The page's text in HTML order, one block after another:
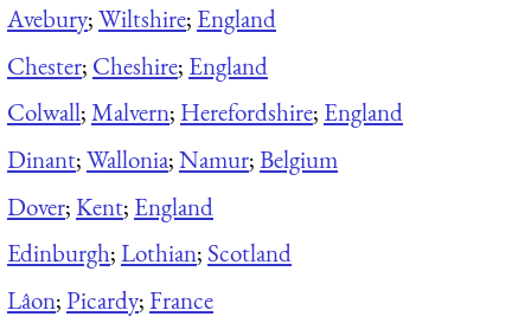
Avebury;Wiltshire; England
Chester; Cheshire; England
Colwall;Malvern; Herefordshire; England
Dinant;Wallonia;Namur;Belgium
Dover;Kent; England
Edinburgh;Lothian; Scotland
Lâon;Picardy;France